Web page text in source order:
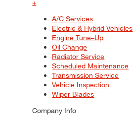
+
A/C Services
Electric & Hybrid Vehicles
Engine Tune–Up
Oil Change
Radiator Service
Scheduled Maintenance
Transmission Service
Vehicle Inspection
Wiper Blades
Company Info